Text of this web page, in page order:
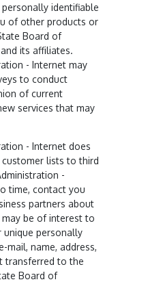
identifiable
of other products or
Board of
its affiliates.
- Internet may
to conduct
of current
services that may
- Internet does
lists to third
-
time, contact you
partners about
be of interest to
unique personally
mail, name, address,
transferred to the
Board of